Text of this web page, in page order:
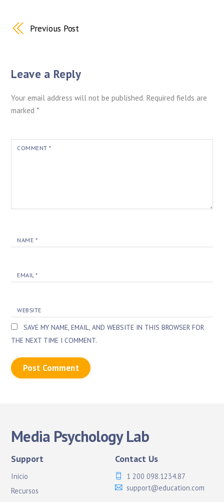
Previous Post
Leave a Reply
Your email address will not be published. Required fields are
marked*
COMMENT*
NAME *
EMAIL*
WEBSITE
SAVE MY NAME, EMAIL, AND WEBSITE IN THIS BROWSER FOR
THE NEXT TIME I COMMENT.
Media Psychology Lab
Support
Inicio
Recursos
Contact Us
1 200 098.1234.87
support@education.com